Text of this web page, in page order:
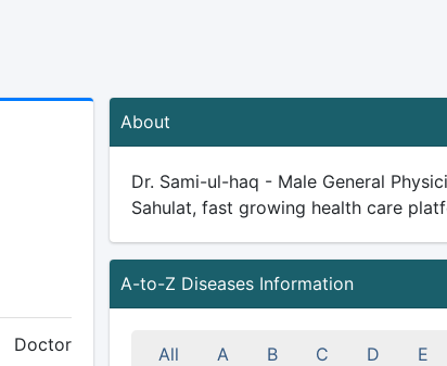
Doctor
About
Dr. Sami-ul-haq - Male General
Sahulat, fast growing health care
A-to-Z Diseases Information
All A B C D E